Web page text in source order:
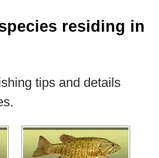
residing in
tips and details